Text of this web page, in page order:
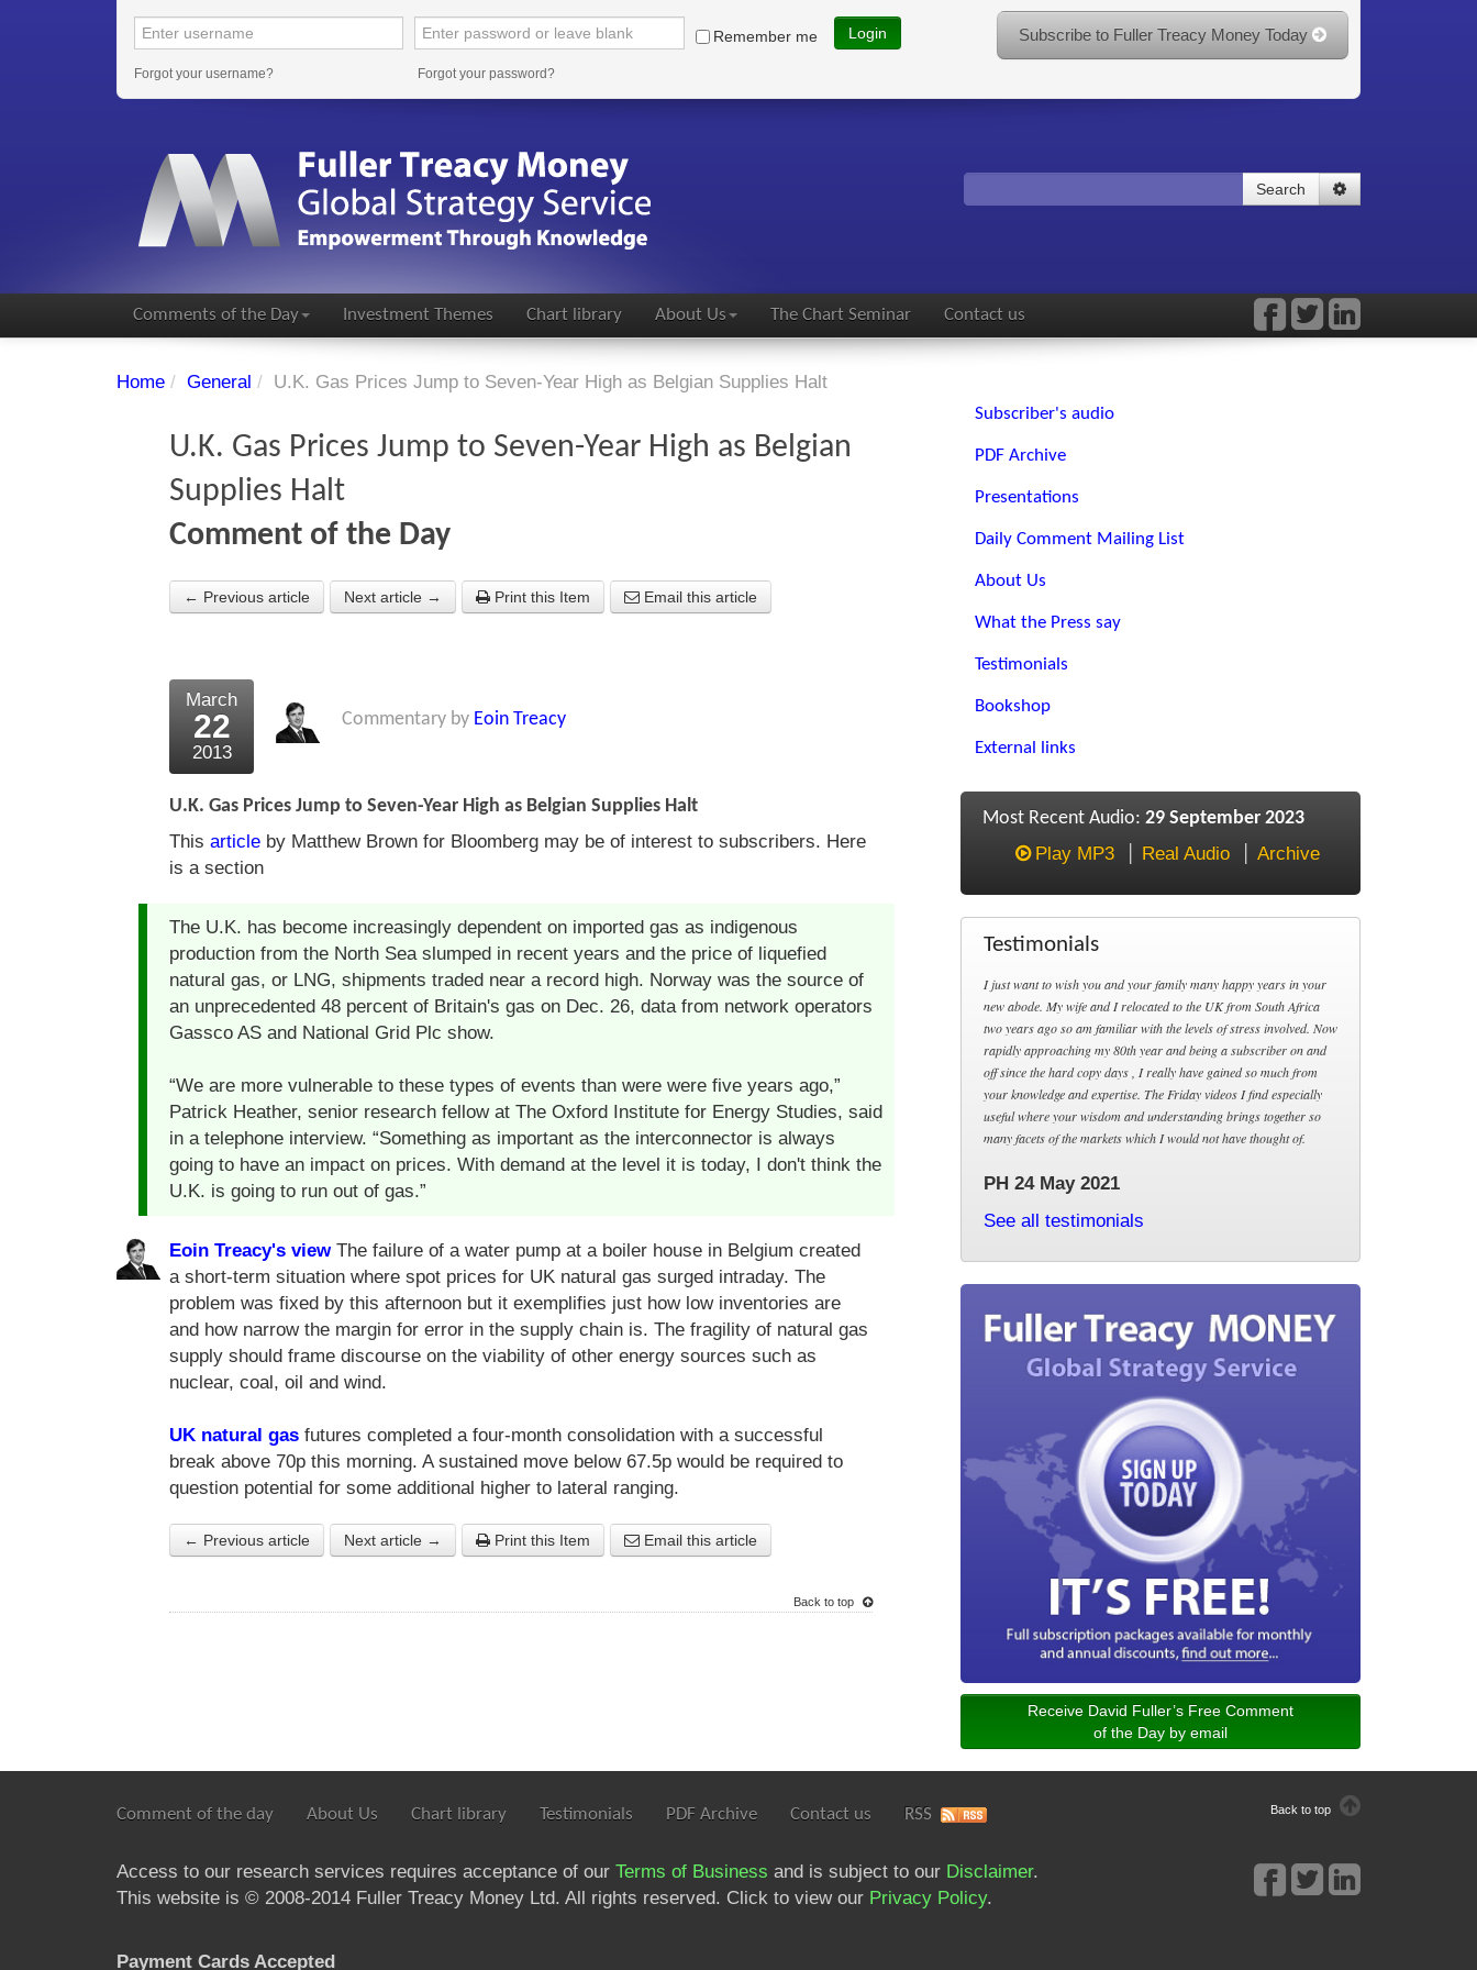
Remember me Login
Forgot your username? Forgot your password?
Subscribe to Fuller Treacy Money Today
Search
Comments of the Day Investment Themes Chart library About Us The Chart Seminar Contact us
Home / General / U.K. Gas Prices Jump to Seven-Year High as Belgian Supplies Halt
U.K. Gas Prices Jump to Seven-Year High as Belgian
Supplies Halt
Comment of the Day
← Previous article Next article → Print this Item Email this article
March
22
2013
Commentary by Eoin Treacy
U.K. Gas Prices Jump to Seven-Year High as Belgian Supplies Halt
This article by Matthew Brown for Bloomberg may be of interest to subscribers. Here
is a section
The U.K. has become increasingly dependent on imported gas as indigenous
production from the North Sea slumped in recent years and the price of liquefied
natural gas, or LNG, shipments traded near a record high. Norway was the source of
an unprecedented 48 percent of Britain's gas on Dec. 26, data from network operators
Gassco AS and National Grid Plc show.
“We are more vulnerable to these types of events than were were five years ago,”
Patrick Heather, senior research fellow at The Oxford Institute for Energy Studies, said
in a telephone interview. “Something as important as the interconnector is always
going to have an impact on prices. With demand at the level it is today, I don't think the
U.K. is going to run out of gas.”
Eoin Treacy's viewThe failure of a water pump at a boiler house in Belgium created
a short-term situation where spot prices for UK natural gas surged intraday. The
problem was fixed by this afternoon but it exemplifies just how low inventories are
and how narrow the margin for error in the supply chain is. The fragility of natural gas
supply should frame discourse on the viability of other energy sources such as
nuclear, coal, oil and wind.
UK natural gas futures completed a four-month consolidation with a successful
break above 70p this morning. A sustained move below 67.5p would be required to
question potential for some additional higher to lateral ranging.
← Previous article Next article → Print this Item Email this article
Back to top
Subscriber's audio
PDF Archive
Presentations
Daily Comment Mailing List
About Us
What the Press say
Testimonials
Bookshop
External links
Most Recent Audio: 29 September 2023
Play MP3
Real Audio Archive
Testimonials
I just want to wish you and your family many happy years in your
new abode. My wife and I relocated to the UK from South Africa
two years ago so am familiar with the levels of stress involved. Now
rapidly approaching my 80th year and being a subscriber on and
off since the hard copy days , I really have gained so much from
your knowledge and expertise. The Friday videos I find especially
useful where your wisdom and understanding brings together so
many facets of the markets which I would not have thought of.
PH 24 May 2021
See all testimonials
Receive David Fuller’s Free Comment
of the Day by email
Back to top
Comment of the day About Us Chart library Testimonials PDF Archive Contact us RSS
Access to our research services requires acceptance of our Terms of Business and is subject to our Disclaimer.
This website is © 2008-2014 Fuller Treacy Money Ltd. All rights reserved. Click to view our Privacy Policy.
Payment Cards Accepted